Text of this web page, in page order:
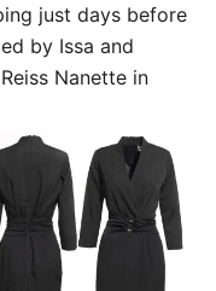
just days before
by Issa and
Nanette in